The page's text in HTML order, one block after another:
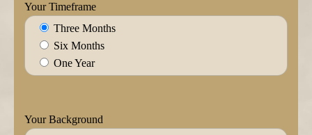
Your Timeframe
Three Months
Six Months
One Year
Your Background